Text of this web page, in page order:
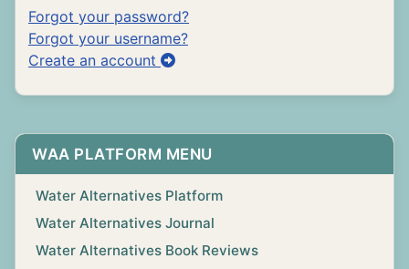
Forgot your password?
Forgot your username?
Create an account
WAA PLATFORM MENU
Water Alternatives Platform
Water Alternatives Journal
Water Alternatives Book Reviews